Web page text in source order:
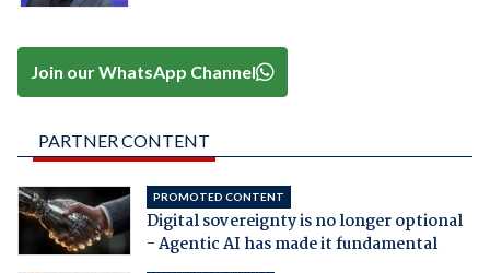
Join our WhatsApp Channel
PARTNER CONTENT
PROMOTED CONTENT
Digital sovereignty is no longer optional
- Agentic AI has made it fundamental